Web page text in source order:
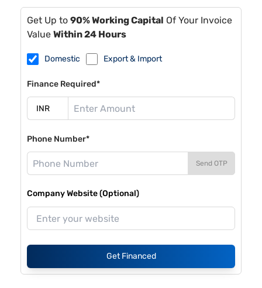
Get Up to 90% Working Capital Of Your Invoice
Value Within 24 Hours
Domestic Export & Import
Finance Required*
Phone Number*
Send OTP
Company Website (Optional)
Get Financed